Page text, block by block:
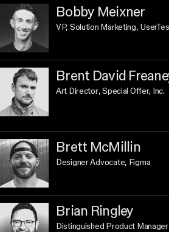
Bobby Meixner
VP, Solution Marketing,
Brent David
Art Director, Special Offer, Inc.
Brett McMillin
Designer Advocate, Figma
Brian Ringley
Distinguished Product